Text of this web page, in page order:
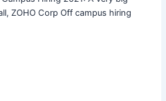
ZOHO Corp Off campus hiring